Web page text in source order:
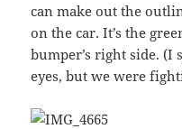
can make out the
on the car. It’s the
bumper’s right side.
eyes, but we were